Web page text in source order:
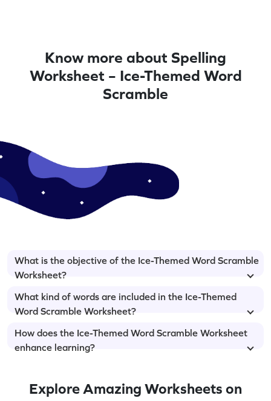
Know more about Spelling
Worksheet – Ice-Themed Word
Scramble
What is the objective of the Ice-Themed Word Scramble
Worksheet?
What kind of words are included in the Ice-Themed
Word Scramble Worksheet?
How does the Ice-Themed Word Scramble Worksheet
enhance learning?
Explore Amazing Worksheets on